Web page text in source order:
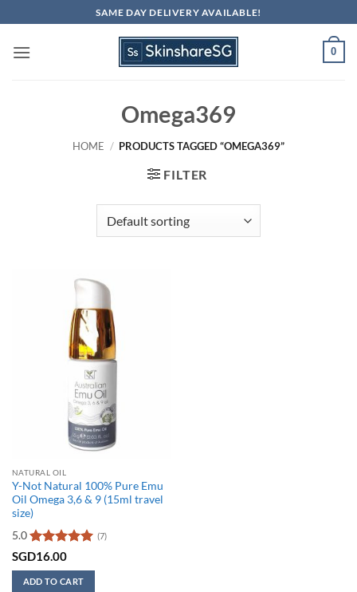
to
content
SAME DAY DELIVERY AVAILABLE!
0
Omega369
HOME / PRODUCTS TAGGED “OMEGA369”
FILTER
NATURAL OIL
Y-Not Natural 100% Pure Emu
Oil Omega 3,6 & 9 (15ml travel
size)
5.0
Rated5
(7)
SGD16.00
ADD TO CART